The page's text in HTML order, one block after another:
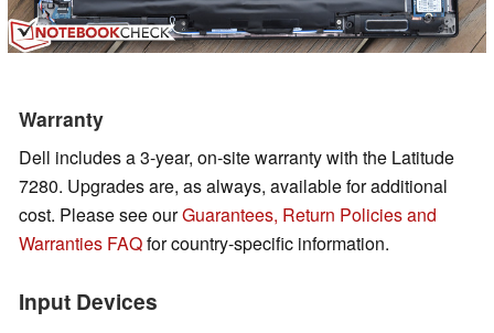
Warranty
Dell includes a 3-year, on-site warranty with the Latitude
7280. Upgrades are, as always, available for additional
cost. Please see ourGuarantees, Return Policies and
Warranties FAQfor country-specific information.
Input Devices